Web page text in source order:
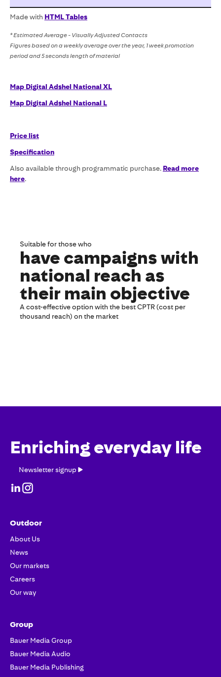
Made with HTML Tables
* Estimated Average - Visually Adjusted Contacts
Figures based on a weekly average over the year, 1 week promotion
period and 5 seconds length of material
Map Digital Adshel National XL
Map Digital Adshel National L
Price list
Specification
Also available through programmatic purchase. Read more
here.
Suitable for those who
have campaigns with
national reach as
their main objective
A cost-effective option with the best CPTR (cost per
thousand reach) on the market
Enriching everyday life
signup
Newsletter signup
Outdoor
About Us
News
Our markets
Careers
Our way
Group
Bauer Media Group
Bauer Media Audio
Bauer Media Publishing